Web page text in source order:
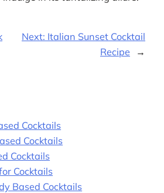
Next: Italian Sunset Cocktail
Recipe
→
Cocktails
Cocktails
Cocktails
Cocktails
Based Cocktails